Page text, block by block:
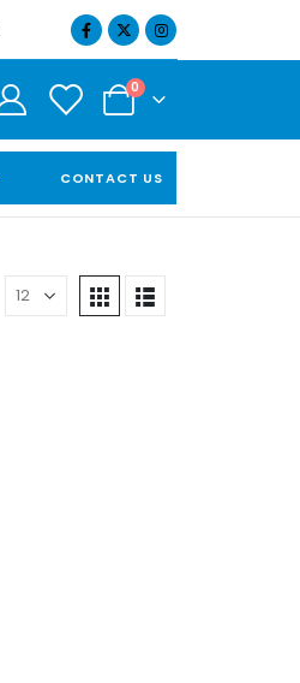
0
CONTACT US